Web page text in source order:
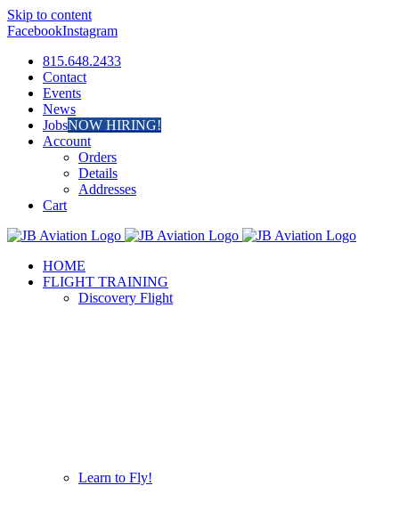
Skip to content
FacebookInstagram
815.648.2433
Contact
Events
News
JobsNOW HIRING!
Account
Orders
Details
Addresses
Cart
HOME
FLIGHT TRAINING
Discovery Flight
Learn to Fly!